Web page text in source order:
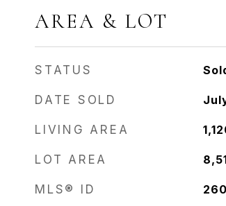
AREA & LOT
STATUS
DATE SOLD
LIVING AREA
LOT AREA
MLS® ID